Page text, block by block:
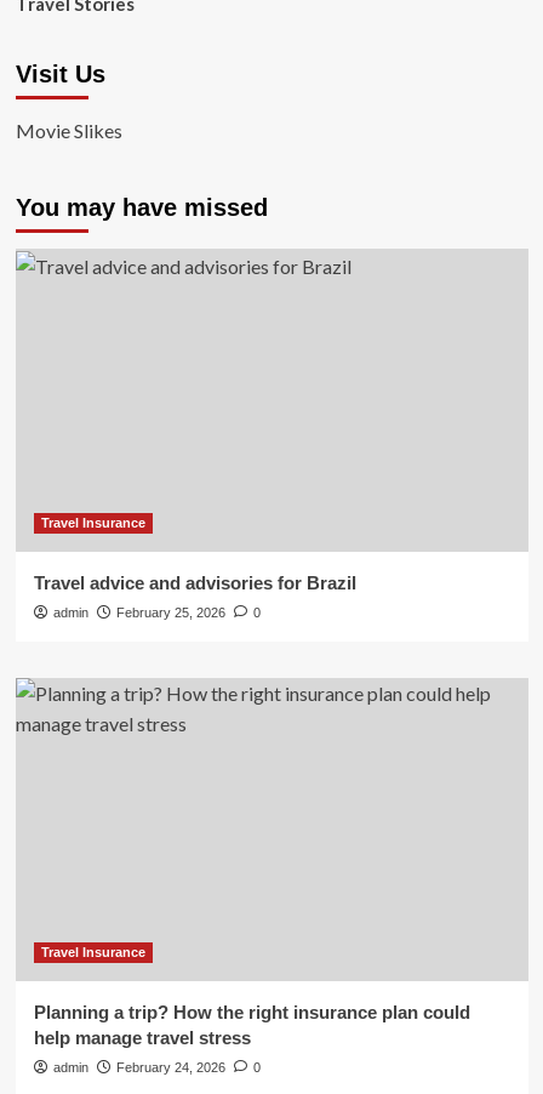
Visit Us
Movie Slikes
You may have missed
Travel Insurance
Travel advice and advisories for Brazil
admin February 25, 2026 0
Travel Insurance
Planning a trip? How the right insurance plan could
help manage travel stress
admin February 24, 2026 0